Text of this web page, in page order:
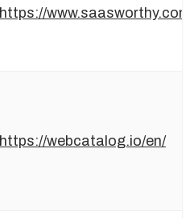
https://
https://webcatalog.io/en/